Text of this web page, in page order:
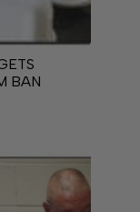
BAN